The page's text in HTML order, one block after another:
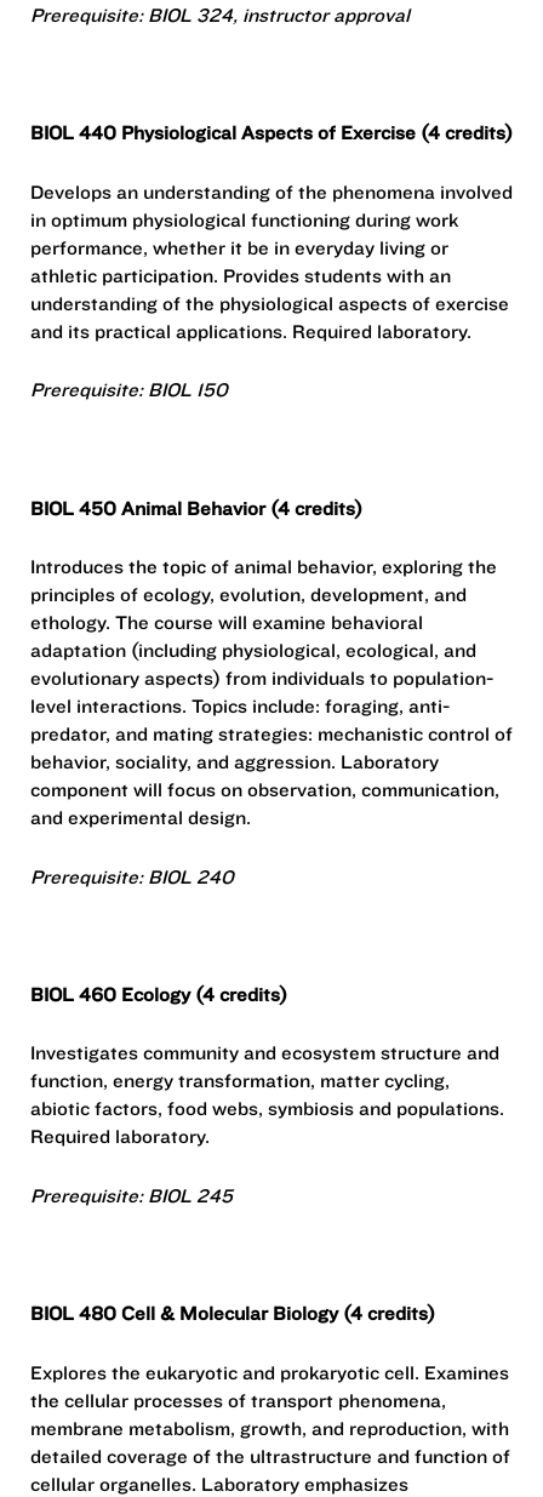
Prerequisite: BIOL 324, instructor approval
BIOL 440 Physiological Aspects of Exercise (4 credits)
Develops an understanding of the phenomena involved
in optimum physiological functioning during work
performance, whether it be in everyday living or
athletic participation. Provides students with an
understanding of the physiological aspects of exercise
and its practical applications. Required laboratory.
Prerequisite: BIOL 150
BIOL 450 Animal Behavior (4 credits)
Introduces the topic of animal behavior, exploring the
principles of ecology, evolution, development, and
ethology. The course will examine behavioral
adaptation (including physiological, ecological, and
evolutionary aspects) from individuals to population-
level interactions. Topics include: foraging, anti-
predator, and mating strategies: mechanistic control of
behavior, sociality, and aggression. Laboratory
component will focus on observation, communication,
and experimental design.
Prerequisite: BIOL 240
BIOL 460 Ecology (4 credits)
Investigates community and ecosystem structure and
function, energy transformation, matter cycling,
abiotic factors, food webs, symbiosis and populations.
Required laboratory.
Prerequisite: BIOL 245
BIOL 480 Cell & Molecular Biology (4 credits)
Explores the eukaryotic and prokaryotic cell. Examines
the cellular processes of transport phenomena,
membrane metabolism, growth, and reproduction, with
detailed coverage of the ultrastructure and function of
cellular organelles. Laboratory emphasizes